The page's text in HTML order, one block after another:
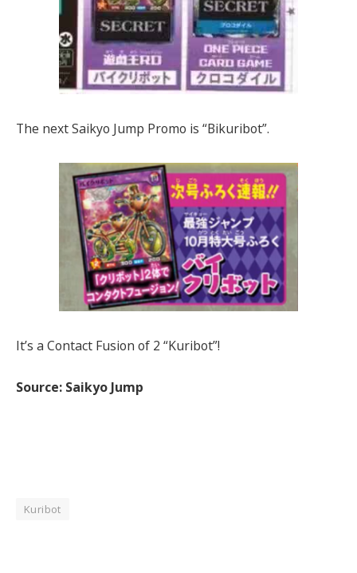
The next Saikyo Jump Promo is “Bikuribot”.
It’s a Contact Fusion of 2 “Kuribot”!
Source: Saikyo Jump
Kuribot